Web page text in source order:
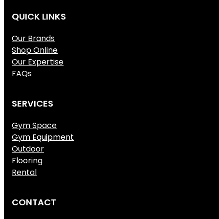
QUICK LINKS
Our Brands
Shop Online
Our Expertise
FAQs
SERVICES
Gym Space
Gym Equipment
Outdoor
Flooring
Rental
CONTACT